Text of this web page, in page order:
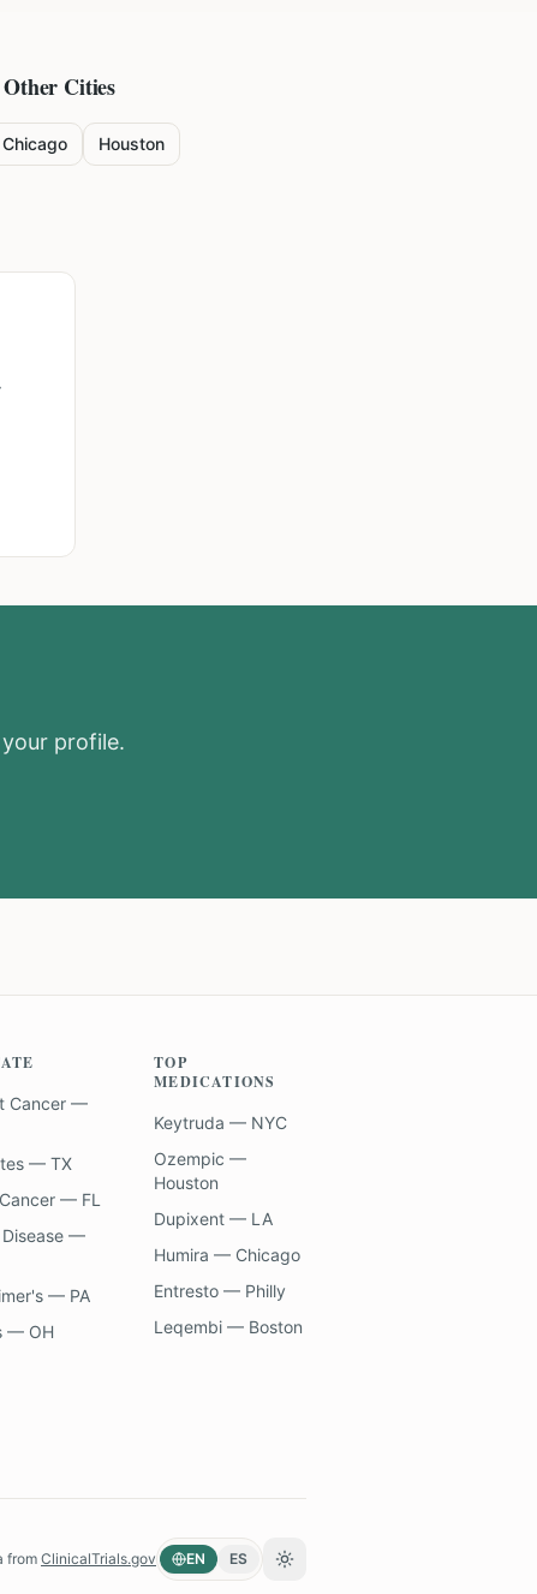
Cities
Chicago Houston
profile.
Cancer —
— TX
— FL
Disease —
— PA
— OH
TOP
MEDICATIONS
Keytruda — NYC
Ozempic —
Houston
Dupixent — LA
Humira — Chicago
Entresto — Philly
Leqembi — Boston
from ClinicalTrials.gov EN ES Toggle theme